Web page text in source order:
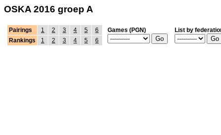
OSKA 2016 groep A
Pairings 1 2 3 4 5
6
Rankings
1 2 3 4 5 6
Games (PGN) List by